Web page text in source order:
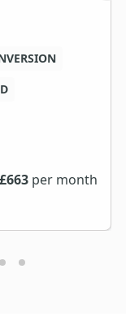
£663 per month